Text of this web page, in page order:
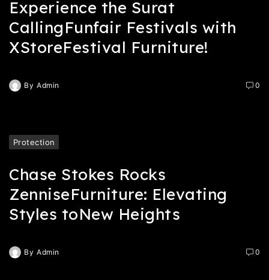
Experience the Surat
CallingFunfair Festivals with
XStoreFestival Furniture!
By Admin 0
Protection
Chase Stokes Rocks
ZenniseFurniture: Elevating
Styles toNew Heights
By Admin 0